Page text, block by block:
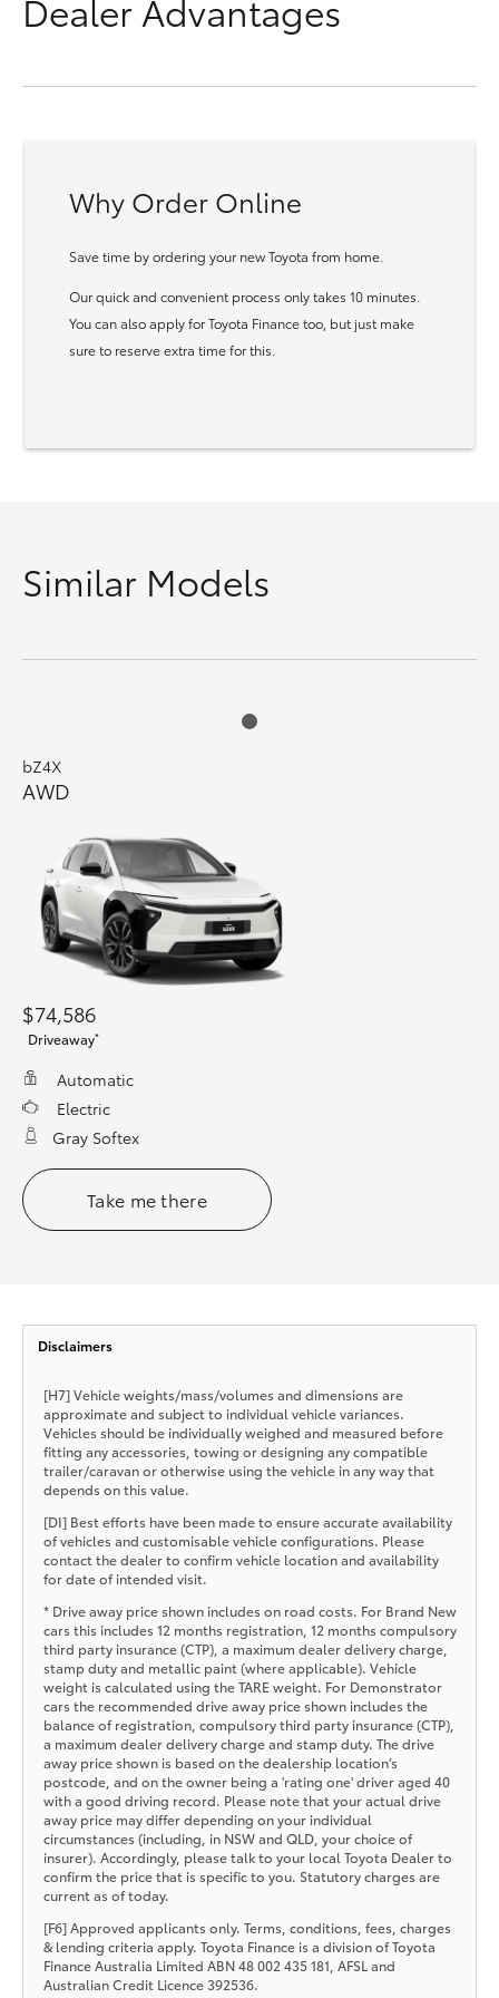
Dealer Advantages
Why Order Online
Save time by ordering your new Toyota from home.
Our quick and convenient process only takes 10 minutes.
You can also apply for Toyota Finance too, but just make
sure to reserve extra time for this.
Similar Models
bZ4X
AWD
$74,586
Driveaway*
Automatic
Electric
Gray Softex
Take me there
Disclaimers
[H7] Vehicle weights/mass/volumes and dimensions are
approximate and subject to individual vehicle variances.
Vehicles should be individually weighed and measured before
fitting any accessories, towing or designing any compatible
trailer/caravan or otherwise using the vehicle in any way that
depends on this value.
[DI] Best efforts have been made to ensure accurate availability
of vehicles and customisable vehicle configurations. Please
contact the dealer to confirm vehicle location and availability
for date of intended visit.
* Drive away price shown includes on road costs. For Brand New
cars this includes 12 months registration, 12 months compulsory
third party insurance (CTP), a maximum dealer delivery charge,
stamp duty and metallic paint (where applicable). Vehicle
weight is calculated using the TARE weight. For Demonstrator
cars the recommended drive away price shown includes the
balance of registration, compulsory third party insurance (CTP),
a maximum dealer delivery charge and stamp duty. The drive
away price shown is based on the dealership location’s
postcode, and on the owner being a 'rating one' driver aged 40
with a good driving record. Please note that your actual drive
away price may differ depending on your individual
circumstances (including, in NSW and QLD, your choice of
insurer). Accordingly, please talk to your local Toyota Dealer to
confirm the price that is specific to you. Statutory charges are
current as of today.
[F6] Approved applicants only. Terms, conditions, fees, charges
& lending criteria apply. Toyota Finance is a division of Toyota
Finance Australia Limited ABN 48 002 435 181, AFSL and
Australian Credit Licence 392536.